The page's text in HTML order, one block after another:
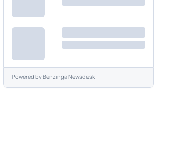
Powered byBenzinga Newsdesk